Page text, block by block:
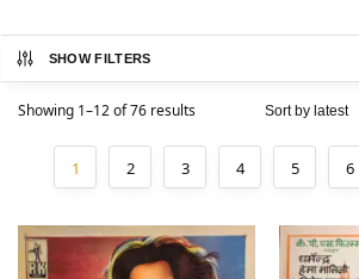
SHOW FILTERS
Showing 1–12 of 76 results
1 2 3 4 5 6